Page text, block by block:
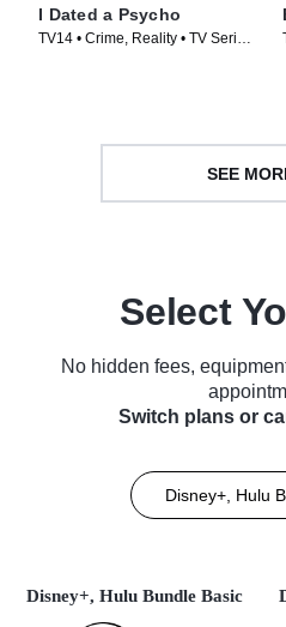
I Dated a Psycho
TV14 • Crime, Reality • TV Series
SEE
Select
No hidden fees,
Switch plans or
Disney+, Hulu
Disney+, Hulu Bundle Basic